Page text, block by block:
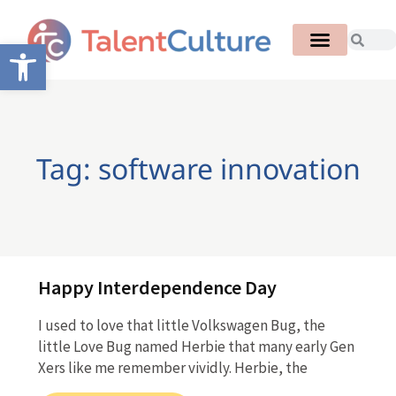
Open toolbar
Tag: software innovation
Happy Interdependence Day
I used to love that little Volkswagen Bug, the
little Love Bug named Herbie that many early Gen
Xers like me remember vividly. Herbie, the